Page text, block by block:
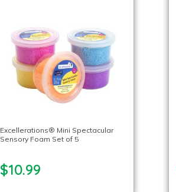
Excellerations® Mini Spectacular
Sensory Foam Set of 5
$10.99